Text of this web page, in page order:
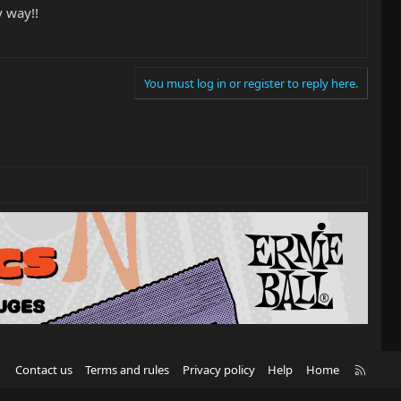
way!!
You must log in or register to reply here.
Contact us Terms and rules Privacy policy Help Home